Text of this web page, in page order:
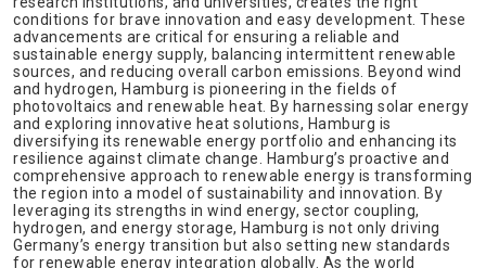
conditions for brave innovation and easy development. These
advancements are critical for ensuring a reliable and
sustainable energy supply, balancing intermittent renewable
sources, and reducing overall carbon emissions. Beyond wind
and hydrogen, Hamburg is pioneering in the fields of
photovoltaics and renewable heat. By harnessing solar energy
and exploring innovative heat solutions, Hamburg is
diversifying its renewable energy portfolio and enhancing its
resilience against climate change. Hamburg’s proactive and
comprehensive approach to renewable energy is transforming
the region into a model of sustainability and innovation. By
leveraging its strengths in wind energy, sector coupling,
hydrogen, and energy storage, Hamburg is not only driving
Germany’s energy transition but also setting new standards
for renewable energy integration globally. As the world